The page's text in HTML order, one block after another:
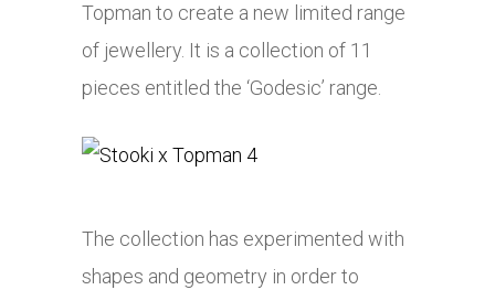
Topman to create a new limited range
of jewellery. It is a collection of 11
pieces entitled the ‘Godesic’ range.
The collection has experimented with
shapes and geometry in order to